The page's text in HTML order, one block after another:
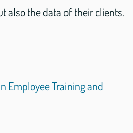
also the data of their clients.
Employee Training and